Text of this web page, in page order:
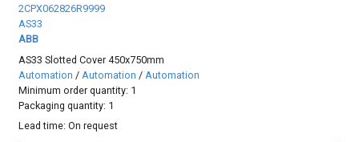
2CPX062826R9999
AS33
ABB
AS33 Slotted Cover 450x750mm
Automation / Automation / Automation
Minimum order quantity: 1
Packaging quantity: 1
Lead time:On request